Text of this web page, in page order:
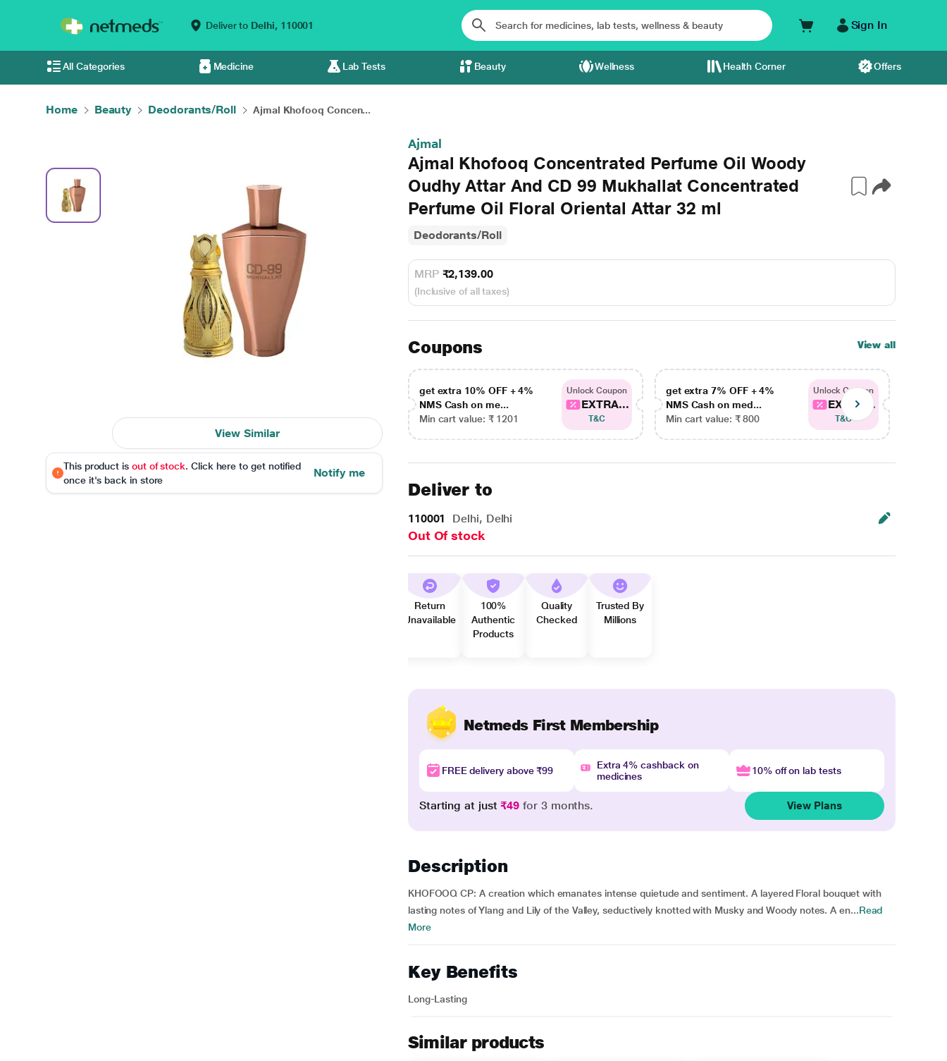
Deliver to Delhi, 110001 Sign In
All Categories Medicine Lab Tests Beauty Wellness Health Corner Offers
Home Beauty Deodorants/Roll Ajmal Khofooq Concen...
View Similar
This product is out of stock. Click here to get notified
once it's back in store
Notify me
Ajmal
Ajmal Khofooq Concentrated Perfume Oil Woody
Oudhy Attar And CD 99 Mukhallat Concentrated
Perfume Oil Floral Oriental Attar 32 ml
Deodorants/Roll
MRP ₹2,139.00
(Inclusive of all taxes)
Coupons View all
get extra 10% OFF + 4%
NMS Cash on me...
Min cart value: ₹ 1201
Unlock Coupon
EXTRA...
T&C
get extra 7% OFF + 4%
NMS Cash on med...
Min cart value: ₹ 800
Unlock Coupon
EXTRA...
T&C
Deliver to
110001 Delhi, Delhi
Out Of stock
Return
Unavailable
100%
Authentic
Products
Quality
Checked
Trusted By
Millions
Netmeds First Membership
FREE delivery above ₹99
Extra 4% cashback on
medicines
10% off on lab tests
Starting at just₹49 for 3 months. View Plans
Description
KHOFOOQ CP: A creation which emanates intense quietude and sentiment. A layered Floral bouquet with
lasting notes of Ylang and Lily of the Valley, seductively knotted with Musky and Woody notes. A en...Read
More
Key Benefits
Long-Lasting
Similar products